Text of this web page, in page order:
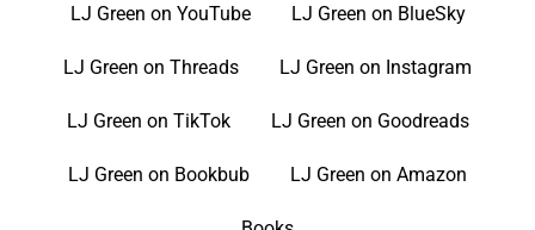
LJ Green on YouTube LJ Green on BlueSky
LJ Green on Threads LJ Green on Instagram
LJ Green on TikTok LJ Green on Goodreads
LJ Green on Bookbub LJ Green on Amazon